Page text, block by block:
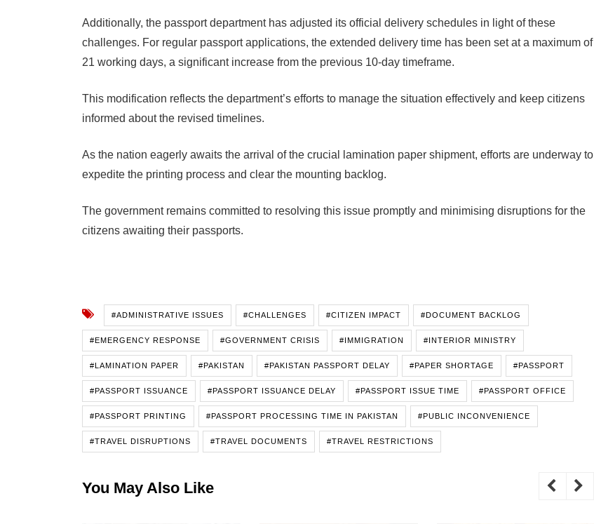
Additionally, the passport department has adjusted its official delivery schedules in light of these
challenges. For regular passport applications, the extended delivery time has been set at a maximum of
21 working days, a significant increase from the previous 10-day timeframe.
This modification reflects the department’s efforts to manage the situation effectively and keep citizens
informed about the revised timelines.
As the nation eagerly awaits the arrival of the crucial lamination paper shipment, efforts are underway to
expedite the printing process and clear the mounting backlog.
The government remains committed to resolving this issue promptly and minimising disruptions for the
citizens awaiting their passports.
#ADMINISTRATIVE ISSUES #CHALLENGES #CITIZEN IMPACT #DOCUMENT BACKLOG
#EMERGENCY RESPONSE #GOVERNMENT CRISIS #IMMIGRATION #INTERIOR MINISTRY
#LAMINATION PAPER #PAKISTAN #PAKISTAN PASSPORT DELAY #PAPER SHORTAGE #PASSPORT
#PASSPORT ISSUANCE #PASSPORT ISSUANCE DELAY #PASSPORT ISSUE TIME #PASSPORT OFFICE
#PASSPORT PRINTING #PASSPORT PROCESSING TIME IN PAKISTAN #PUBLIC INCONVENIENCE
#TRAVEL DISRUPTIONS #TRAVEL DOCUMENTS #TRAVEL RESTRICTIONS
You May Also Like